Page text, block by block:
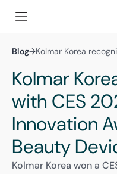
Blog→
Kolmar
with CES
Innovation
Beauty
Kolmar Korea won a